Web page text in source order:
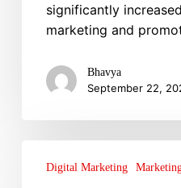
Brandsignificantly
marketing and
Bhavya
September 22,
UniqueDigital Marketing